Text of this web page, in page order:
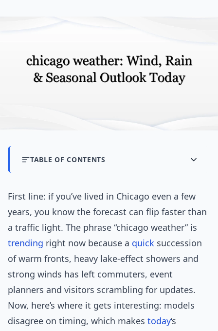
TABLE OF CONTENTS
First line: if you’ve lived in Chicago even a few
years, you know the forecast can flip faster than
a traffic light. The phrase “chicago weather” is
trending right now because a quick succession
of warm fronts, heavy lake-effect showers and
strong winds has left commuters, event
planners and visitors scrambling for updates.
Now, here’s where it gets interesting: models
disagree on timing, which makes today‘s